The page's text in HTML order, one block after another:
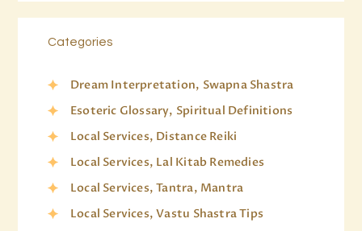
Categories
Dream Interpretation, Swapna Shastra
Esoteric Glossary, Spiritual Definitions
Local Services, Distance Reiki
Local Services, Lal Kitab Remedies
Local Services, Tantra, Mantra
Local Services, Vastu Shastra Tips